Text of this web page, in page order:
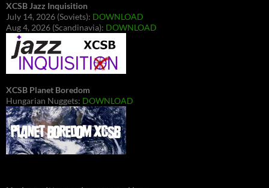
XCSB Jazz Inquisition
July 14, 2026 (Soviets): DOWNLOAD
Aug 4, 2026 (Scandinavia): DOWNLOAD
XCSB Planet Boredom
Hungarian Nuggets: DOWNLOAD